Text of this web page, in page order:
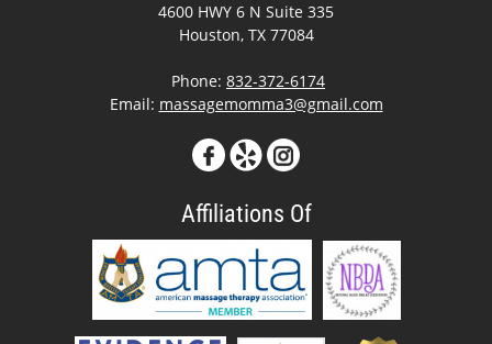
4600 HWY 6 N Suite 335
Houston, TX 77084
Phone: 832-372-6174
Email: massagemomma3@gmail.com
Affiliations Of